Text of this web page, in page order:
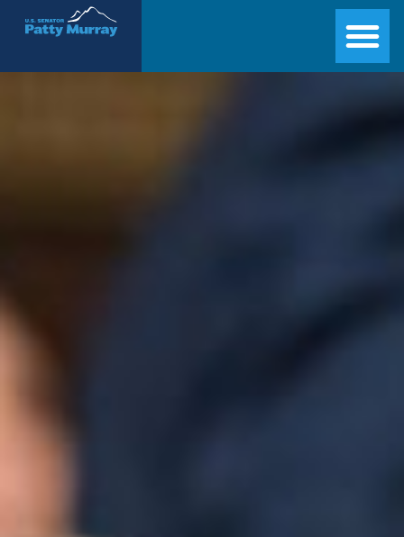
Senator Patty Murray